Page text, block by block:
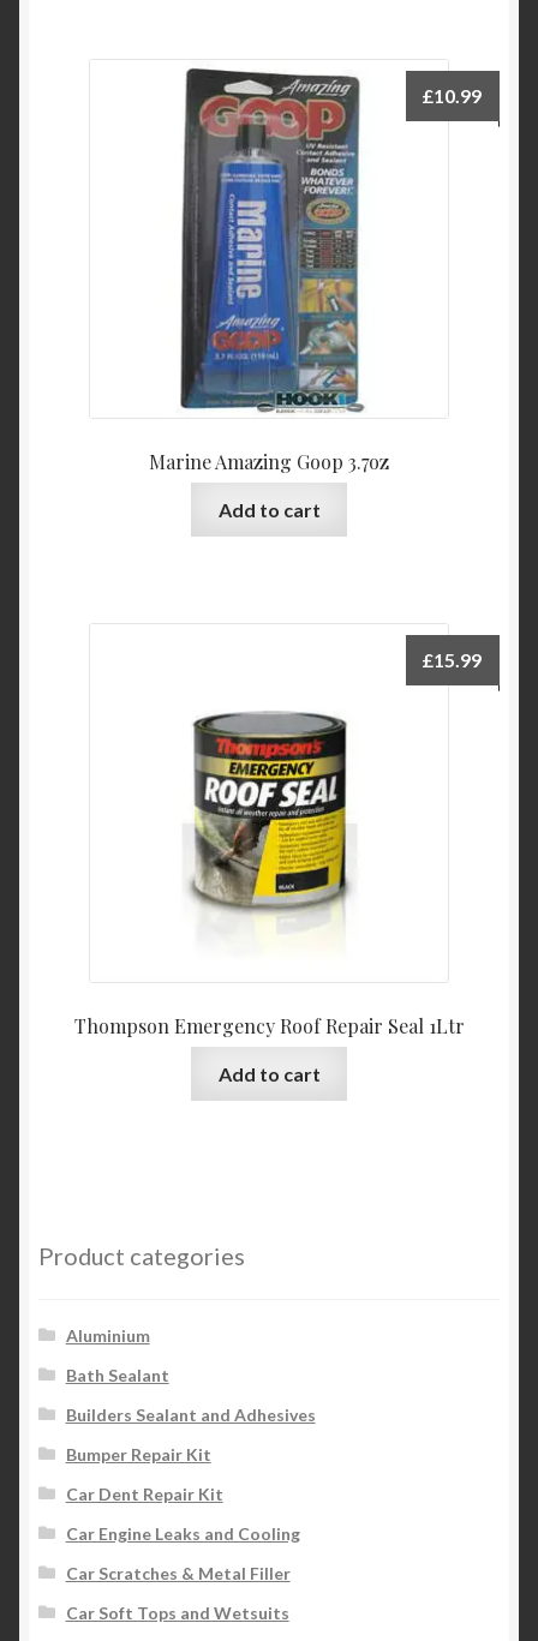
Marine Amazing Goop 3.7oz
£10.99
Add to cart
Thompson Emergency Roof Repair Seal 1Ltr
£15.99
Add to cart
Product categories
Aluminium
Bath Sealant
Builders Sealant and Adhesives
Bumper Repair Kit
Car Dent Repair Kit
Car Engine Leaks and Cooling
Car Scratches & Metal Filler
Car Soft Tops and Wetsuits